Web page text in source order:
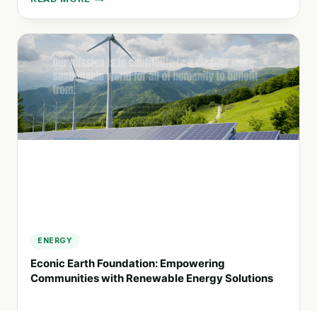
REDBIRD
MEDIA
GROUP:
AUTHENTIC
STORYTELLING
FOR
SOCIAL
GOOD
ENERGY
Econic Earth Foundation: Empowering
Communities with Renewable Energy Solutions